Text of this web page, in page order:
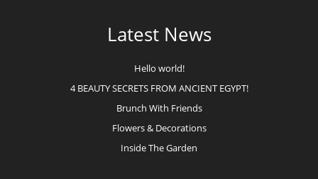
Latest News
Hello world!
4 BEAUTY SECRETS FROM ANCIENT EGYPT!
Brunch With Friends
Flowers & Decorations
Inside The Garden